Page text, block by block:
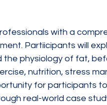
with a
Partiicipants will
the physiology of fat,
nutrition, stress
for participants
real-world case